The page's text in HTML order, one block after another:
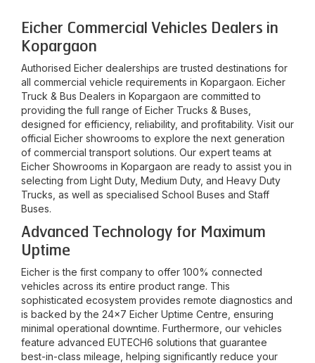
Eicher Commercial Vehicles Dealers in
Kopargaon
Authorised Eicher dealerships are trusted destinations for
all commercial vehicle requirements in Kopargaon. Eicher
Truck & Bus Dealers in Kopargaon are committed to
providing the full range of Eicher Trucks & Buses,
designed for efficiency, reliability, and profitability. Visit our
official Eicher showrooms to explore the next generation
of commercial transport solutions. Our expert teams at
Eicher Showrooms in Kopargaon are ready to assist you in
selecting from Light Duty, Medium Duty, and Heavy Duty
Trucks, as well as specialised School Buses and Staff
Buses.
Advanced Technology for Maximum
Uptime
Eicher is the first company to offer 100% connected
vehicles across its entire product range. This
sophisticated ecosystem provides remote diagnostics and
is backed by the 24x7 Eicher Uptime Centre, ensuring
minimal operational downtime. Furthermore, our vehicles
feature advanced EUTECH6 solutions that guarantee
best-in-class mileage, helping significantly reduce your